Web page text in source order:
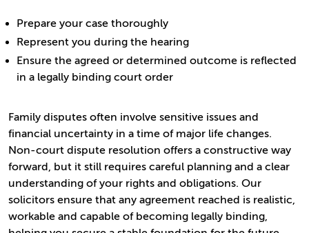
Prepare your case thoroughly
Represent you during the hearing
Ensure the agreed or determined outcome is reflected
in a legally binding court order
Family disputes often involve sensitive issues and
financial uncertainty in a time of major life changes.
Non-court dispute resolution offers a constructive way
forward, but it still requires careful planning and a clear
understanding of your rights and obligations. Our
solicitors ensure that any agreement reached is realistic,
workable and capable of becoming legally binding,